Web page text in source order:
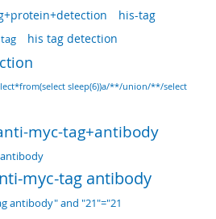
his-tag
his tag detection
sleep(6))a/**/union/**/select
myc-tag+antibody
myc-tag antibody
antibody" and "21"="21